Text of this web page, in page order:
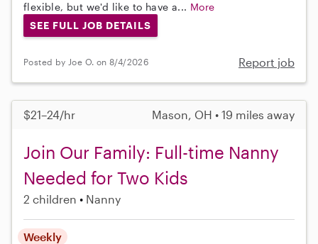
flexible, but we'd like to have a... More
SEE FULL JOB DETAILS
Posted by Joe O. on 8/4/2026 Report job
$21–24/hr Mason, OH • 19 miles away
Join Our Family: Full-time Nanny
Needed for Two Kids
2 children Nanny
Weekly